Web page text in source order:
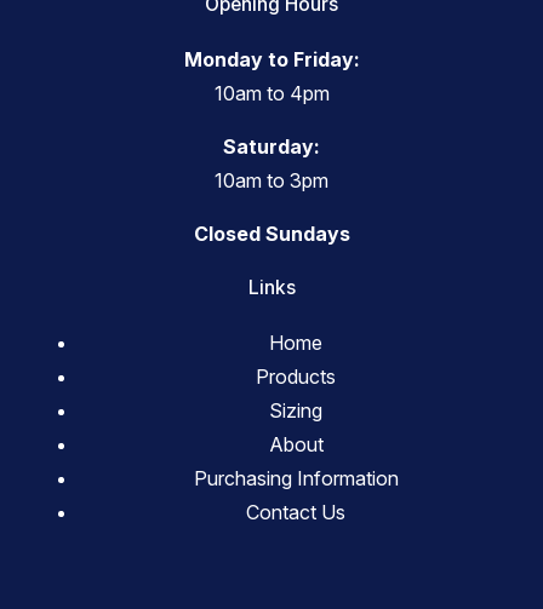
Opening Hours
Monday to Friday:
10am to 4pm
Saturday:
10am to 3pm
Closed Sundays
Links
Home
Products
Sizing
About
Purchasing Information
Contact Us